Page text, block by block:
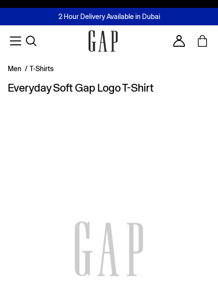
FREE Same Day Delivery - Limited time only
2 Hour Delivery Available in Dubai
Buy now, pay later with Tabby & Tamara
Join MUSE Loyalty ProgrammeLearn More
Account
Men / T-Shirts
Everyday Soft Gap Logo T-Shirt